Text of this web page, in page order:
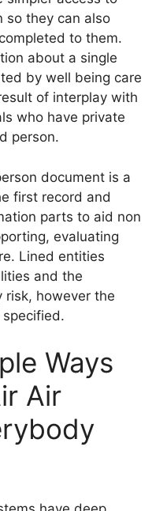
so they can also
to them.
about a single
by well being care
of interplay with
who have private
person.
document is a
first record and
parts to aid non
evaluating
Lined entities
and the
risk, however the
Ways
Air